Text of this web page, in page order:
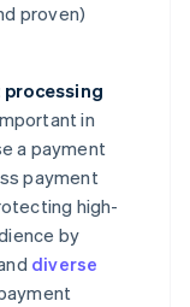
proven)
in
a payment
payment
high-
by
diverse